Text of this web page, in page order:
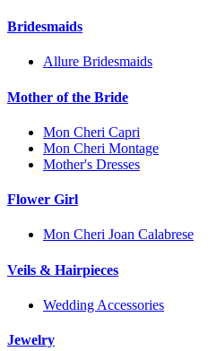
Bridesmaids
Allure Bridesmaids
Mother of the Bride
Mon Cheri Capri
Mon Cheri Montage
Mother's Dresses
Flower Girl
Mon Cheri Joan Calabrese
Veils & Hairpieces
Wedding Accessories
Jewelry